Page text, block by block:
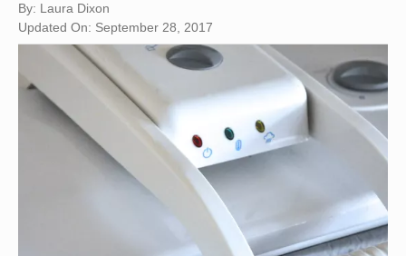
By: Laura Dixon
Updated On: September 28, 2017